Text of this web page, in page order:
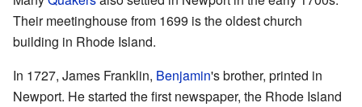
Their meetinghouse from 1699 is the oldest church
building in Rhode Island.
In 1727, James Franklin, Benjamin's brother, printed in
Newport. He started the first newspaper, the Rhode Island